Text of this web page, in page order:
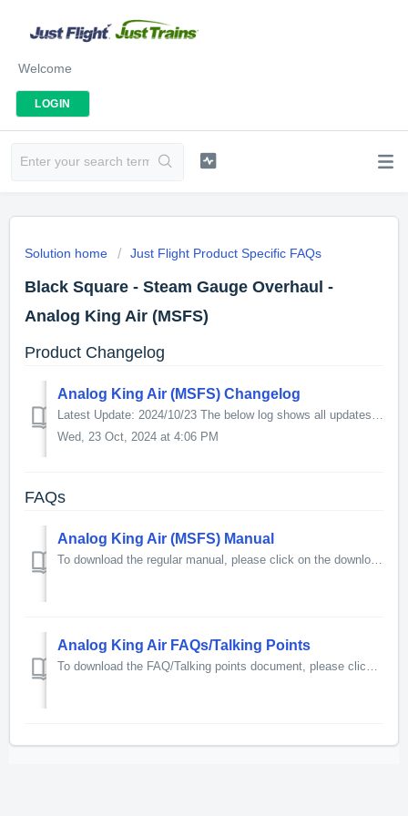
Welcome
LOGIN
Solution home Just Flight Product Specific FAQs
Black Square - Steam Gauge Overhaul -
Analog King Air (MSFS)
Product Changelog
Analog King Air (MSFS) Changelog
Latest Update: 2024/10/23 The below log shows all updates for this product since release: v1.4 - Marketplace & More Update New Features: - Added...
Wed, 23 Oct, 2024 at 4:06 PM
FAQs
Analog King Air (MSFS) Manual
To download the regular manual, please click on the download link below. To download the printer-friendly manual, please click on the download link...
Analog King Air FAQs/Talking Points
To download the FAQ/Talking points document, please click on the download link below. 85kb